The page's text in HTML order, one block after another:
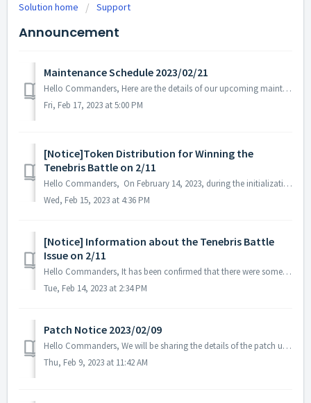
Solution home Support
Announcement
Maintenance Schedule 2023/02/21
Hello Commanders, Here are the details of our upcoming maintenance on 2023/02/21. Note: The content or schedule may be subject to change depend...
Fri, Feb 17, 2023 at 5:00 PM
[Notice]Token Distribution for Winning the
Tenebris Battle on 2/11
Hello Commanders, On February 14, 2023, during the initialization process of Tenebris, it was confirmed that there were federations that were initializ...
Wed, Feb 15, 2023 at 4:36 PM
[Notice] Information about the Tenebris Battle
Issue on 2/11
Hello Commanders, It has been confirmed that there were some abnormalities during the Tenebris battle that took place on February 11, 2023. We have ...
Tue, Feb 14, 2023 at 2:34 PM
Patch Notice 2023/02/09
Hello Commanders, We will be sharing the details of the patch update applied on 2023/02/09 (UTC). ▶️ Patch Details - Special Package image...
Thu, Feb 9, 2023 at 11:42 AM